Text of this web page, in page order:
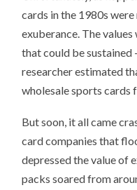
cards in the 1980s
exuberance. The
that could be sustained
researcher estimated
wholesale sports cards
But soon, it all came
card companies that
depressed the value of
packs soared from